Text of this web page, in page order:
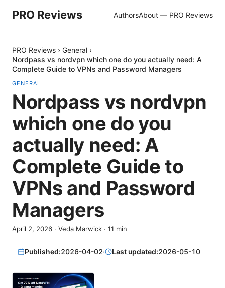
PRO Reviews AuthorsAbout — PRO Reviews
PRO Reviews › General ›
Nordpass vs nordvpn which one do you actually need: A
Complete Guide to VPNs and Password Managers
GENERAL
Nordpass vs nordvpn
which one do you
actually need: A
Complete Guide to
VPNs and Password
Managers
April 2, 2026 · Veda Marwick · 11 min
Published:2026-04-02· Last updated:2026-05-10